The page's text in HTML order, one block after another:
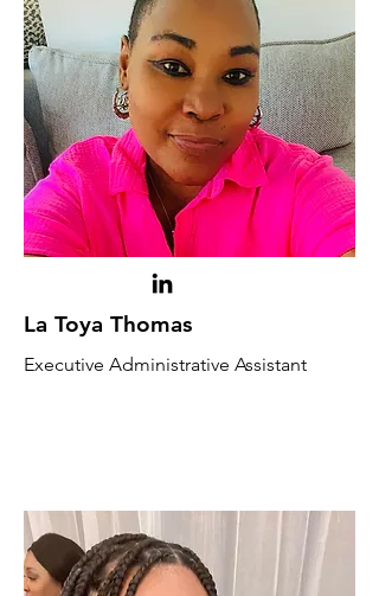
La Toya Thomas
Executive Administrative Assistant